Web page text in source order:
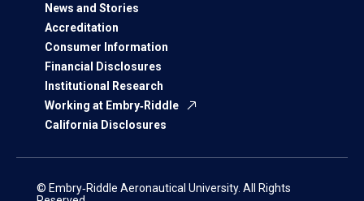
News and Stories
Accreditation
Consumer Information
Financial Disclosures
Institutional Research
Working at Embry‑Riddle
California Disclosures
© Embry‑Riddle Aeronautical University. All Rights